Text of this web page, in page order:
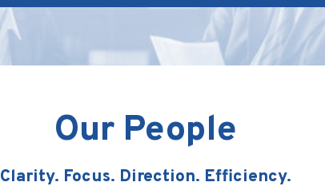
Our People
Clarity. Focus. Direction. Efficiency.